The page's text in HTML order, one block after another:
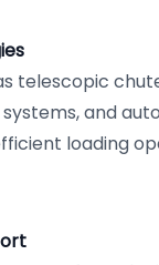
telescopic
and
loading